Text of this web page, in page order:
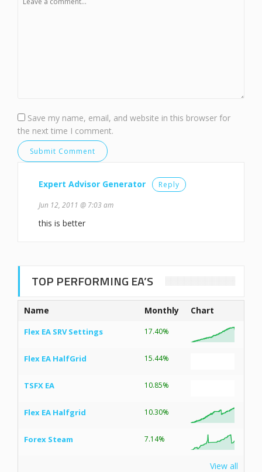
Save my name, email, and website in this browser for
the next time I comment.
Expert Advisor Generator Reply
Jun 12, 2011 @ 7:03 am
this is better
TOP PERFORMING EA’S
Name Monthly Chart
Flex EA SRV Settings 17.40%
Flex EA HalfGrid 15.44%
TSFX EA 10.85%
Flex EA Halfgrid 10.30%
Forex Steam 7.14%
View all